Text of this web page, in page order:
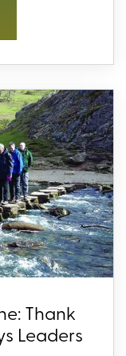
Thank
Leaders